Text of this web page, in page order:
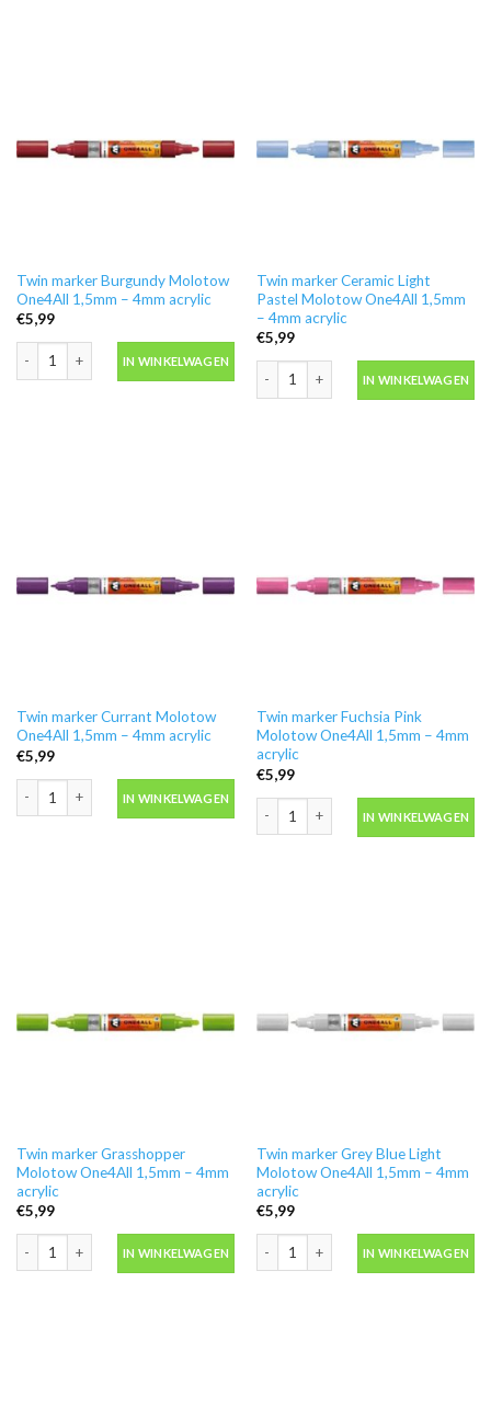
Twin marker Burgundy Molotow
One4All 1,5mm – 4mm acrylic
€5,99
Twin marker Burgundy Molotow One4All 1,5mm - 4mm acrylic aantal
IN WINKELWAGEN
Twin marker Ceramic Light
Pastel Molotow One4All 1,5mm
– 4mm acrylic
€5,99
Twin marker Ceramic Light Pastel
IN WINKELWAGEN
Twin marker Currant Molotow
One4All 1,5mm – 4mm acrylic
€5,99
IN WINKELWAGEN
Twin marker Fuchsia Pink
Molotow One4All 1,5mm – 4mm
acrylic
€5,99
IN WINKELWAGEN
Twin marker Grasshopper
Molotow One4All 1,5mm – 4mm
acrylic
€5,99
Twin marker Grasshopper Molotow One4All 1,5mm - 4mm acrylic aantal
IN WINKELWAGEN
Twin marker Grey Blue Light
Molotow One4All 1,5mm – 4mm
acrylic
€5,99
Twin marker Grey Blue Light
IN WINKELWAGEN